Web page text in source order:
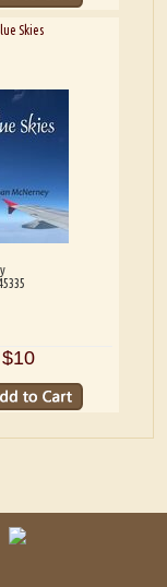
Skies
$10